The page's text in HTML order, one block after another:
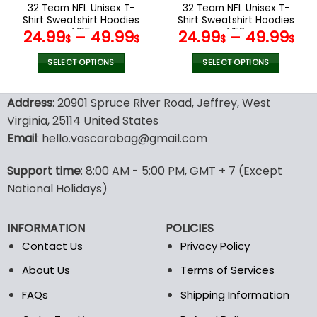
product
page
product
page
32 Team NFL Unisex T-
Shirt Sweatshirt Hoodies
V05
24.99$– 49.99$
SELECT OPTIONS
product
has
multiple
variants.
options
may
be
on
the
32 Team NFL Unisex T-
Shirt Sweatshirt Hoodies
V52
24.99$– 49.99$
SELECT OPTIONS
product
has
options
the
page
Address: 20901 Spruce River Road, Jeffrey, West
Virginia, 25114 United States
Email: hello.vascarabag@gmail.com
Support time: 8:00 AM - 5:00 PM, GMT + 7 (Except
National Holidays)
INFORMATION
Contact Us
About Us
FAQs
POLICIES
Privacy Policy
Terms of Services
Shipping Information